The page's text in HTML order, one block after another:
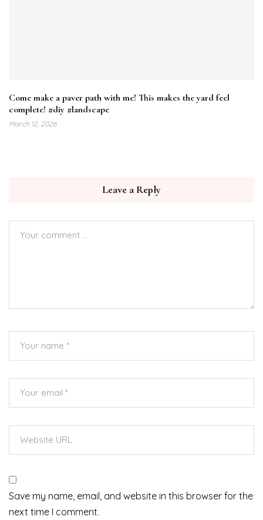
Come make a paver path with me! This makes the yard feel
complete! #diy #landscape
March 12, 2026
Leave a Reply
Save my name, email, and website in this browser for the
next time I comment.